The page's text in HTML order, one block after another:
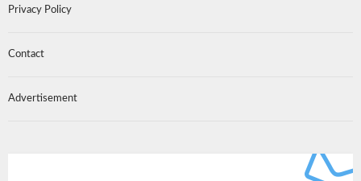
Privacy Policy
Contact
Advertisement